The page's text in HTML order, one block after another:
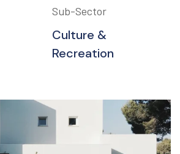
Sub-Sector
Culture &
Recreation